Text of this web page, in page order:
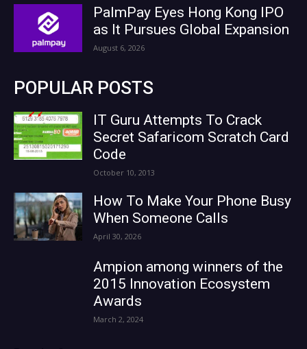
PalmPay Eyes Hong Kong IPO
as It Pursues Global Expansion
August 6, 2026
POPULAR POSTS
IT Guru Attempts To Crack
Secret Safaricom Scratch Card
Code
October 10, 2013
How To Make Your Phone Busy
When Someone Calls
April 30, 2026
Ampion among winners of the
2015 Innovation Ecosystem
Awards
March 2, 2024